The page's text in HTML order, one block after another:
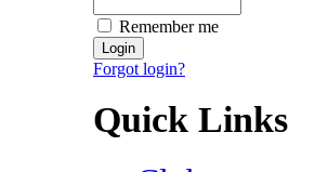
Remember me
Forgot login?
Quick Links